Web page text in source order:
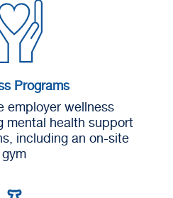
Programs
employer wellness
mental health support
including an on-site
gym